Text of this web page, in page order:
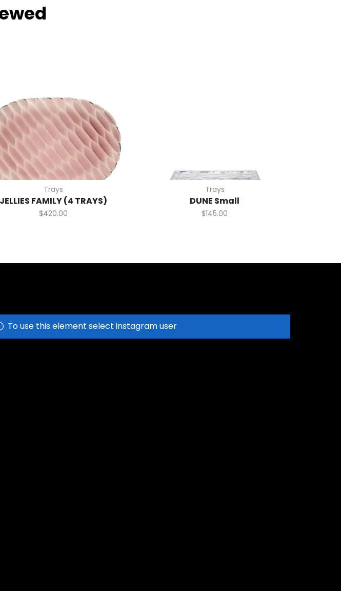
Trays
JELLIES FAMILY (4 TRAYS)
$420.00
Trays
DUNE Small
$145.00
To use this element select instagram user